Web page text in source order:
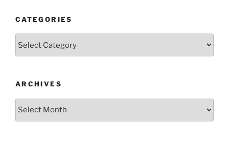
CATEGORIES
ARCHIVES
Archives